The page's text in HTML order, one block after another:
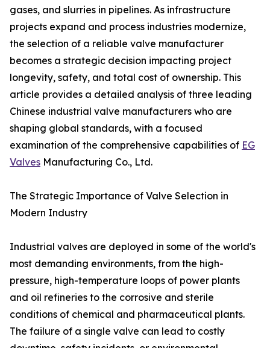
gases, and slurries in pipelines. As infrastructure
projects expand and process industries modernize,
the selection of a reliable valve manufacturer
becomes a strategic decision impacting project
longevity, safety, and total cost of ownership. This
article provides a detailed analysis of three leading
Chinese industrial valve manufacturers who are
shaping global standards, with a focused
examination of the comprehensive capabilities of EG
Valves Manufacturing Co., Ltd.
The Strategic Importance of Valve Selection in
Modern Industry
Industrial valves are deployed in some of the world's
most demanding environments, from the high-
pressure, high-temperature loops of power plants
and oil refineries to the corrosive and sterile
conditions of chemical and pharmaceutical plants.
The failure of a single valve can lead to costly